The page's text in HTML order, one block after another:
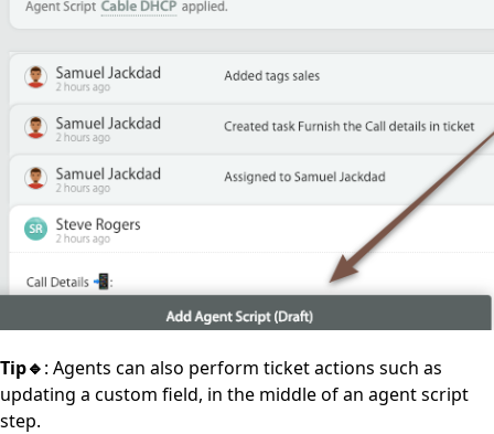
Tip🔹: Agents can also perform ticket actions such as
updating a custom field, in the middle of an agent script
step.